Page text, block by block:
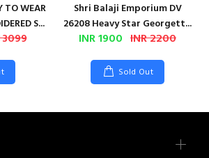
TO WEAR
S...
Shri Balaji Emporium DV
26208 Heavy Star Georgett...
INR 1900 INR 2200
Sold Out